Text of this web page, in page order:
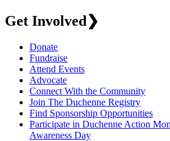
Get Involved❯
Donate
Fundraise
Attend Events
Advocate
Connect With the Community
Join The Duchenne Registry
Find Sponsorship Opportunities
Participate in Duchenne Action
Awareness Day